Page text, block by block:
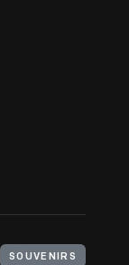
SOUVENIRS